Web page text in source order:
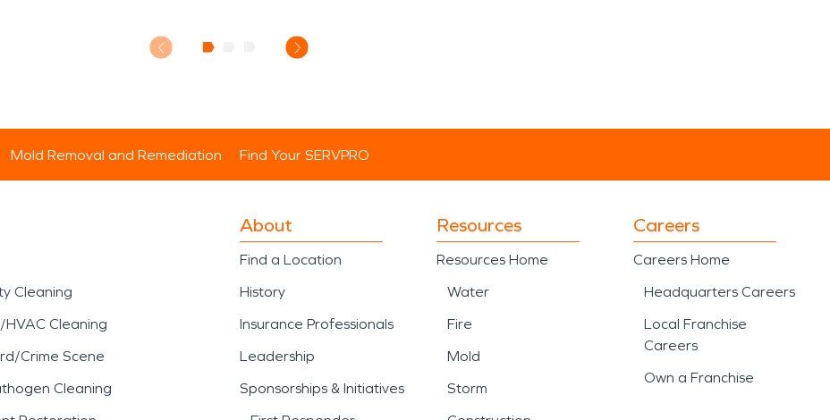
Mold Removal and Remediation Find Your SERVPRO
Cleaning
Cleaning
Crime Scene
Cleaning
About
Find a Location
History
Insurance Professionals
Leadership
Sponsorships & Initiatives
Resources
Resources Home
Water
Fire
Mold
Storm
Careers
Careers Home
Headquarters Careers
Local Franchise
Careers
Own a Franchise